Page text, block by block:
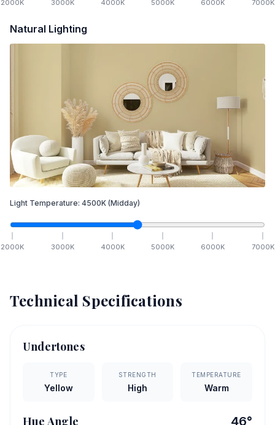
2000K 3000K 4000K 5000K 6000K 7000K
Natural Lighting
Light Temperature: 4500K (Midday)
2000K 3000K 4000K 5000K 6000K 7000K
Technical Specifications
Undertones
TYPE
Yellow
STRENGTH
High
TEMPERATURE
Warm
Hue Angle 46°